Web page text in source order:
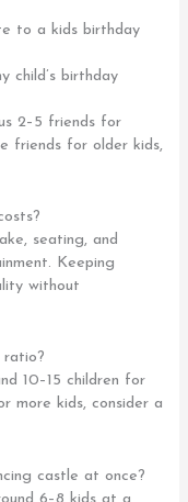
to a kids birthday
child’s birthday
2–5 friends for
friends for older kids,
seating, and
Keeping
without
10–15 children for
more kids, consider a
castle at once?